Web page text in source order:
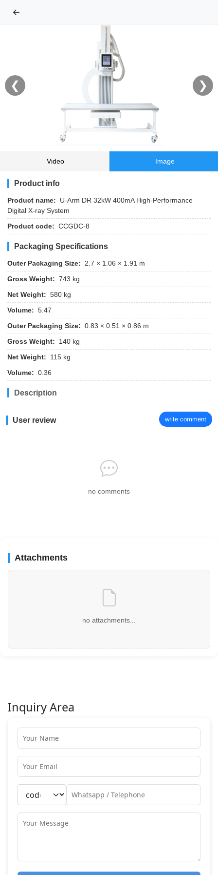
←
❮ ❯
Video Image
Product info
Product name:
U-Arm DR 32kW 400mA High-Performance
Digital X-ray System
Product code: CCGDC-8
Packaging Specifications
Outer Packaging Size:
2.7 × 1.06 × 1.91 m
Gross Weight: 743 kg
Net Weight: 580 kg
Volume: 5.47
Outer Packaging Size: 0.83 × 0.51 × 0.86 m
Gross Weight:
140 kg
Net Weight:
115 kg
Volume: 0.36
Description
User review write comment
no comments
Attachments
no attachments...
Inquiry Area